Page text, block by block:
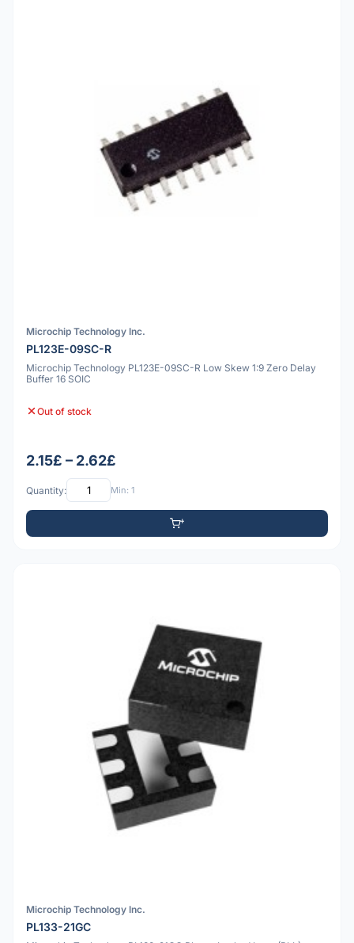
Microchip Technology Inc.
PL123E-09SC-R
Microchip Technology PL123E-09SC-R Low Skew 1:9 Zero Delay
Buffer 16 SOIC
Out of stock
2.15£ – 2.62£
Quantity: Min: 1
Microchip Technology Inc.
PL133-21GC